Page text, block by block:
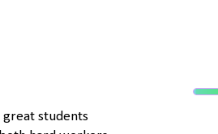
students